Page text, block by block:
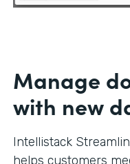
Manage
with new
Intellistack
helps customers